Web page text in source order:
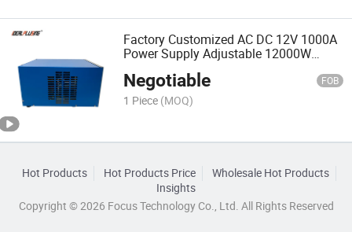
Factory Customized AC DC 12V 1000A
Power Supply Adjustable 12000W
Negotiable FOB
1 Piece (MOQ)
Hot Products Hot Products Price
Wholesale Hot Products
Insights
Copyright © 2026 Focus Technology Co., Ltd. All Rights Reserved